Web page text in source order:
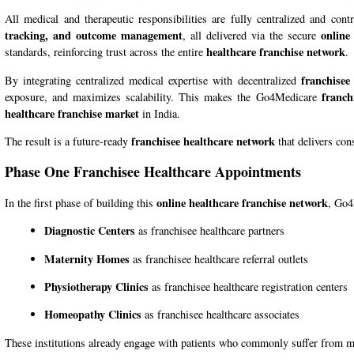
All medical and therapeutic responsibilities are fully centralized and
tracking, and outcome management, all delivered via the secure
standards, reinforcing trust across the entire healthcare franchise network.
By integrating centralized medical expertise with decentralized
exposure, and maximizes scalability. This makes the Go4Medicare
healthcare franchise market in India.
The result is a future-ready franchisee healthcare network that delivers
Phase One Franchisee Healthcare Appointments
In the first phase of building this online healthcare franchise network,
Diagnostic Centers as franchisee healthcare partners
Maternity Homes as franchisee healthcare referral outlets
Physiotherapy Clinics as franchisee healthcare registration centers
Homeopathy Clinics as franchisee healthcare associates
These institutions already engage with patients who commonly suffer from